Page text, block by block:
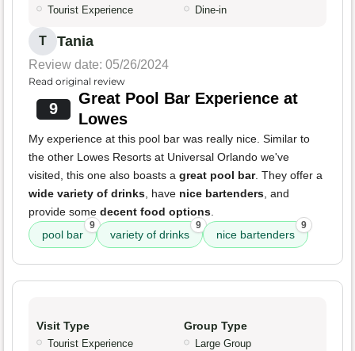
Tourist Experience Dine-in
T Tania
Review date: 05/26/2024
Read original review
9
Great Pool Bar Experience at
Lowes
My experience at this pool bar was really nice. Similar to
the other Lowes Resorts at Universal Orlando we've
visited, this one also boasts a great pool bar. They offer a
wide variety of drinks, have nice bartenders, and
provide some decent food options.
pool bar
9
variety of drinks
9
nice bartenders
9
Visit Type
Tourist Experience
Group Type
Large Group